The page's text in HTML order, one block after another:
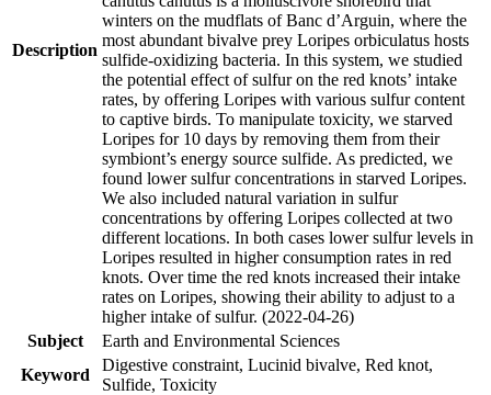
Description
winters on the mudflats of Banc d’Arguin, where the
most abundant bivalve prey Loripes orbiculatus hosts
sulfide-oxidizing bacteria. In this system, we studied
the potential effect of sulfur on the red knots’ intake
rates, by offering Loripes with various sulfur content
to captive birds. To manipulate toxicity, we starved
Loripes for 10 days by removing them from their
symbiont’s energy source sulfide. As predicted, we
found lower sulfur concentrations in starved Loripes.
We also included natural variation in sulfur
concentrations by offering Loripes collected at two
different locations. In both cases lower sulfur levels in
Loripes resulted in higher consumption rates in red
knots. Over time the red knots increased their intake
rates on Loripes, showing their ability to adjust to a
higher intake of sulfur. (2022-04-26)
Subject
Earth and Environmental Sciences
Keyword
Digestive constraint, Lucinid bivalve, Red knot,
Sulfide, Toxicity